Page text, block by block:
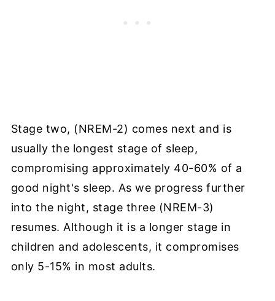
Stage two, (NREM-2) comes next and is
usually the longest stage of sleep,
compromising approximately 40-60% of a
good night's sleep. As we progress further
into the night, stage three (NREM-3)
resumes. Although it is a longer stage in
children and adolescents, it compromises
only 5-15% in most adults.